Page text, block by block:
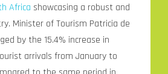
Africa showcasing a robust and
Minister of Tourism Patricia de
by the 15.4% increase in
arrivals from January to